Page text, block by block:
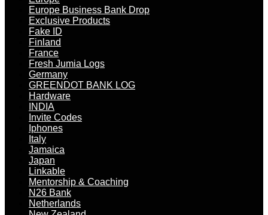
Europe Business Bank Drop
Exclusive Products
Fake ID
Finland
France
Fresh Jumia Logs
Germany
GREENDOT BANK LOG
Hardware
INDIA
Invite Codes
Iphones
Italy
Jamaica
Japan
Linkable
Mentorship & Coaching
N26 Bank
Netherlands